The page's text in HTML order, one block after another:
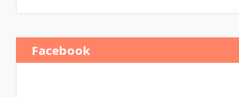
Facebook